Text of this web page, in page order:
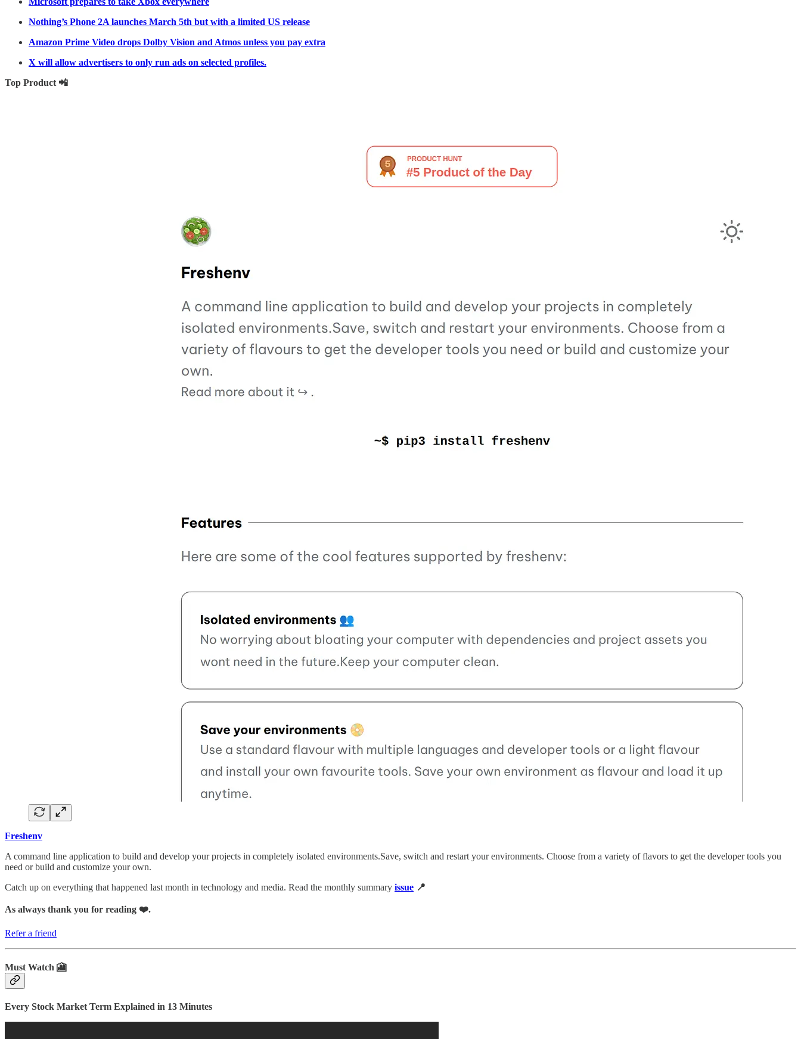
Nothing’s Phone 2A launches March 5th but with a limited US release
Amazon Prime Video drops Dolby Vision and Atmos unless you pay extra
X will allow advertisers to only run ads on selected profiles.
Top Product 📲
Freshenv
A command line application to build and develop your projects in completely isolated environments.Save, switch and restart your environments. Choose from a variety of flavors to get the developer tools you
need or build and customize your own.
Catch up on everything that happened last month in technology and media. Read the monthly summary issue 📍
As always thank you for reading ❤️.
Refer a friend
Must Watch 🎦
Every Stock Market Term Explained in 13 Minutes